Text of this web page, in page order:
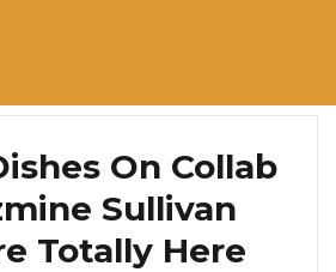
On Collab
Sullivan
Totally Here